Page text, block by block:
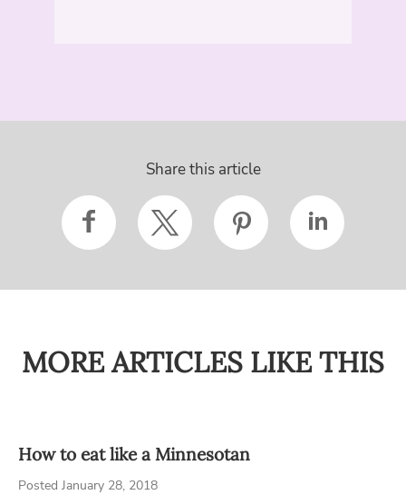
Share this article
MORE ARTICLES LIKE THIS
How to eat like a Minnesotan
Posted January 28, 2018